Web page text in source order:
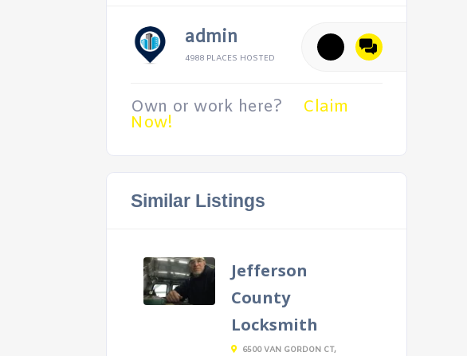
admin
4988 PLACES HOSTED
Own or work here? Claim
Now!
Similar Listings
Jefferson
County
Locksmith
6500 VAN GORDON CT,